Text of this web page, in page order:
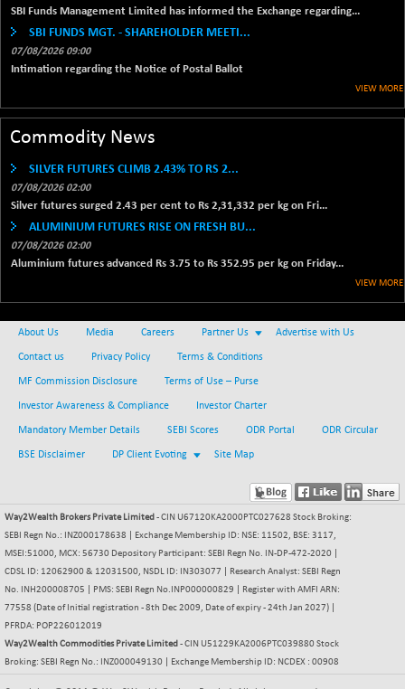
BSE_BANKEX
65492.23
-400.93
(-0.61 %)
BSE_CDS
64972.91
79282.73
(+ 0.30 %)
BSE_FMCG
18473.74
(+ 0.18 %)
BSE_HCS
51234.81
(+ 0.50 %)
30304.54
(+ 1.16 %)
21095.95
(+ 0.17 %)
BSE100ESG
417.88
-1.45
17240.08
+ 30.82
11519.14
10975.74
-25.85
(-0.23 %)
BSE250SC
7240.15
+ 0.06
(+ 0.00 %)
BSE400MSC
12888.44
+ 15.23
BSE500
37099.57
-78.00
(-0.21 %)
SBI Funds Management Limited has informed the Exchange regarding...
SBI FUNDS MGT. - SHAREHOLDER MEETI...
07/08/2026 09:00
Intimation regarding the Notice of Postal Ballot
VIEW MORE
Commodity News
SILVER FUTURES CLIMB 2.43% TO RS 2...
07/08/2026 02:00
Silver futures surged 2.43 per cent to Rs 2,31,332 per kg on Fri...
ALUMINIUM FUTURES RISE ON FRESH BU...
07/08/2026 02:00
Aluminium futures advanced Rs 3.75 to Rs 352.95 per kg on Friday...
VIEW MORE
About Us Media Careers Partner Us Advertise with Us
Contact us Privacy Policy Terms & Conditions
MF Commission Disclosure Terms of Use – Purse
Investor Awareness & Compliance Investor Charter
Mandatory Member Details SEBI Scores ODR Portal ODR Circular
BSE Disclaimer DP Client Evoting Site Map
Way2Wealth Brokers Private Limited - CIN U67120KA2000PTC027628 Stock Broking:
SEBI Regn No.: INZ000178638 | Exchange Membership ID: NSE: 11502, BSE: 3117,
MSEI:51000, MCX: 56730 Depository Participant: SEBI Regn No. IN-DP-472-2020 |
CDSL ID: 12062900 & 12031500, NSDL ID: IN303077 | Research Analyst: SEBI Regn
No. INH200008705 | PMS: SEBI Regn No.INP000000829 | Register with AMFI ARN:
77558 (Date of Initial registration - 8th Dec 2009, Date of expiry - 24th Jan 2027) |
PFRDA: POP226012019
Way2Wealth Commodities Private Limited - CIN U51229KA2006PTC039880 Stock
Broking: SEBI Regn No.: INZ000049130 | Exchange Membership ID: NCDEX : 00908